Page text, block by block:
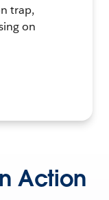
trap,
on
Action